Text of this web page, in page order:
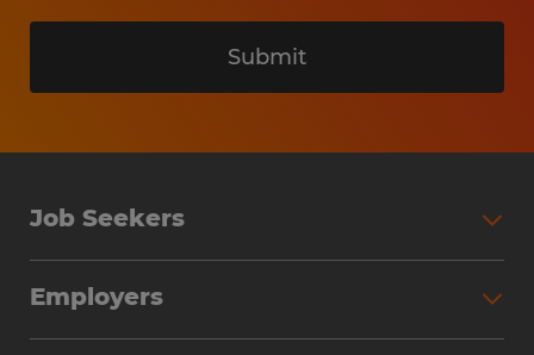
Submit
Job Seekers
Why Work with Spherion
Employers